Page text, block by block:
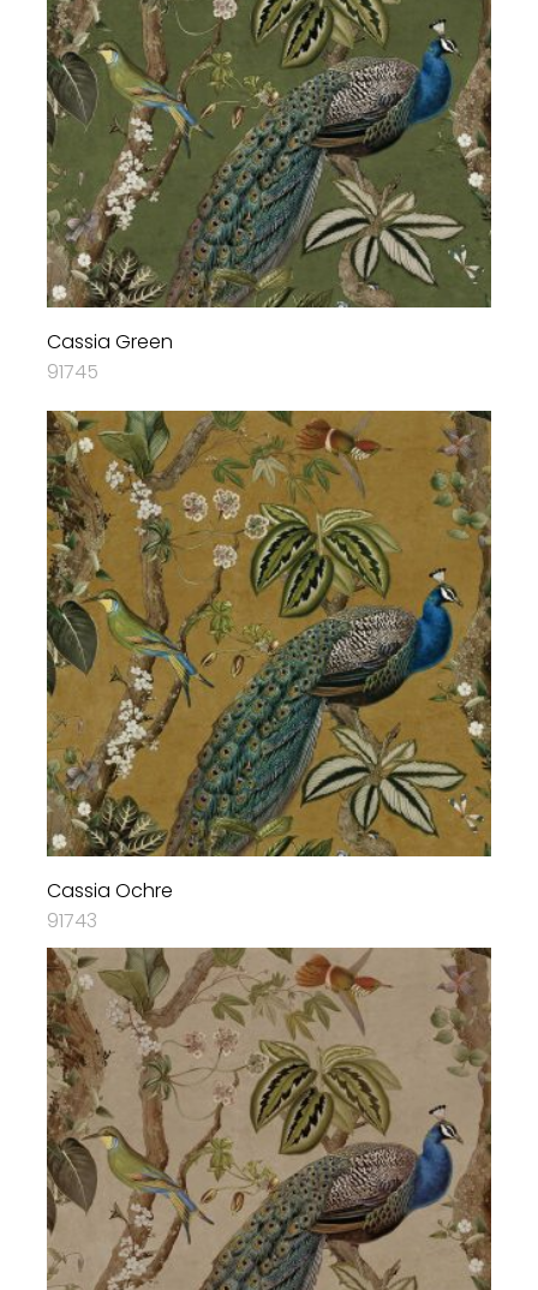
Cassia Green
91745
Cassia Ochre
91743